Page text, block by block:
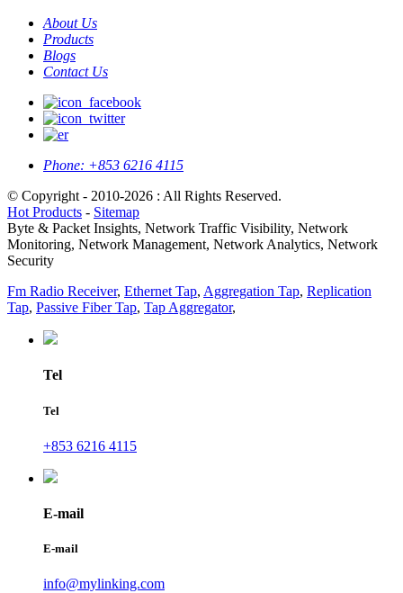
About Us
Products
Blogs
Contact Us
Phone: +853 6216 4115
© Copyright - 2010-2026 : All Rights Reserved.
Hot Products - Sitemap
Byte & Packet Insights, Network Traffic Visibility, Network
Monitoring, Network Management, Network Analytics, Network
Security
Fm Radio Receiver, Ethernet Tap, Aggregation Tap, Replication
Tap, Passive Fiber Tap, Tap Aggregator,
Tel
Tel
+853 6216 4115
E-mail
E-mail
info@mylinking.com